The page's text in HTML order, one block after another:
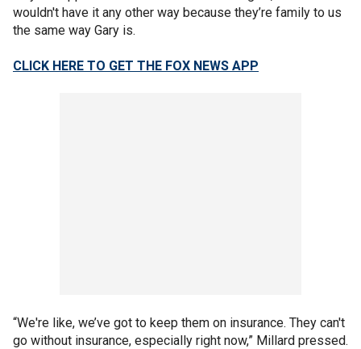
wouldn't have it any other way because they’re family to us
the same way Gary is.
CLICK HERE TO GET THE FOX NEWS APP
“We're like, we’ve got to keep them on insurance. They can't
go without insurance, especially right now,” Millard pressed.